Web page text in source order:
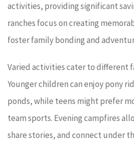
activities, providing significant
ranches focus on creating
foster family bonding and
Varied activities cater to different
Younger children can enjoy pony
ponds, while teens might prefer
team sports. Evening campfires
share stories, and connect under